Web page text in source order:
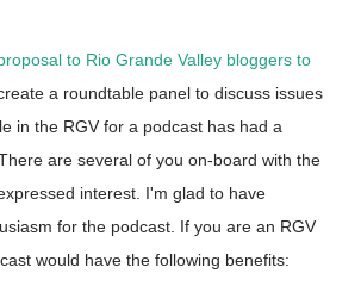
to Rio Grande Valley bloggers to
a roundtable panel to discuss issues
in the RGV for a podcast has had a
are several of you on-board with the
interest. I'm glad to have
for the podcast. If you are an RGV
would have the following benefits: